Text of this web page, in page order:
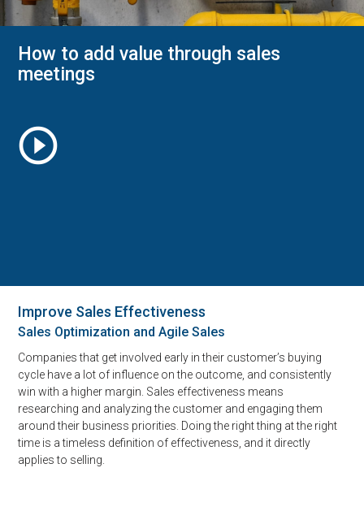
How to add value through sales
meetings
play_circle_outline
Improve Sales Effectiveness
Sales Optimization and Agile Sales
Companies that get involved early in their customer’s buying
cycle have a lot of influence on the outcome, and consistently
win with a higher margin. Sales effectiveness means
researching and analyzing the customer and engaging them
around their business priorities. Doing the right thing at the right
time is a timeless definition of effectiveness, and it directly
applies to selling.